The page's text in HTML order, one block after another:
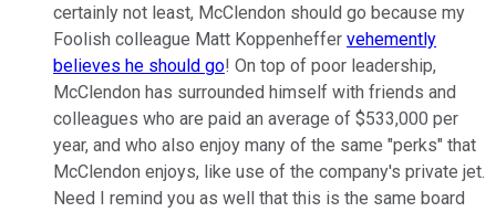
certainly not least, McClendon should go because my
Foolish colleague Matt Koppenheffer vehemently
believes he should go! On top of poor leadership,
McClendon has surrounded himself with friends and
colleagues who are paid an average of $533,000 per
year, and who also enjoy many of the same "perks" that
McClendon enjoys, like use of the company's private jet.
Need I remind you as well that this is the same board